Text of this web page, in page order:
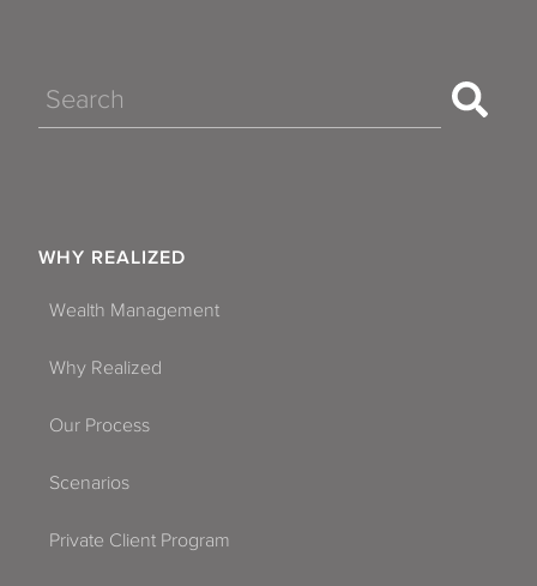
Search
WHY REALIZED
Wealth Management
Why Realized
Our Process
Scenarios
Private Client Program